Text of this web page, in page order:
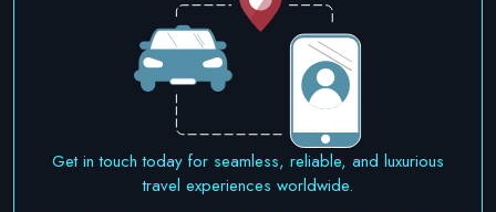
Get in touch today for seamless, reliable, and luxurious
travel experiences worldwide.